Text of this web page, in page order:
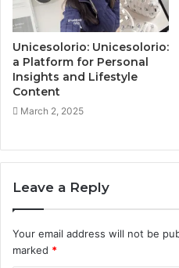
Unicesolorio: Unicesolorio:
a Platform for Personal
Insights and Lifestyle
Content
March 2, 2025
Leave a Reply
Your email address will not be
marked *